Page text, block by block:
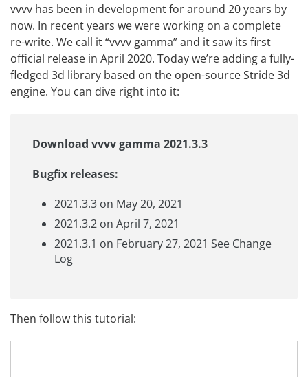
vvvv has been in development for around 20 years by
now. In recent years we were working on a complete
re-write. We call it “vvvv gamma” and it saw its first
official release in April 2020. Today we’re adding a fully-
fledged 3d library based on the open-sourceStride 3d
engine. You can dive right into it:
Download vvvv gamma 2021.3.3
Bugfix releases:
2021.3.3 on May 20, 2021
2021.3.2 on April 7, 2021
2021.3.1 on February 27, 2021 See Change
Log
Then follow this tutorial: